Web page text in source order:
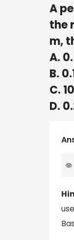
A
the
m,
A.
B.
C.
D.